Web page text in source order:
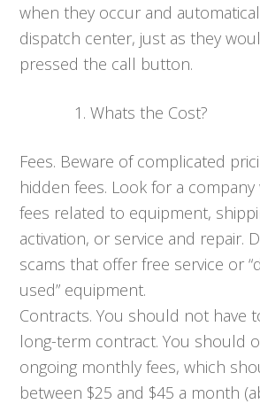
when they occur and
dispatch center, just as they
pressed the call button.
Whats the Cost?
Fees. Beware of complicated
hidden fees. Look for a
fees related to equipment,
activation, or service and repair.
scams that offer free service or
used” equipment.
Contracts. You should not have
long-term contract. You should
ongoing monthly fees, which
between $25 and $45 a month